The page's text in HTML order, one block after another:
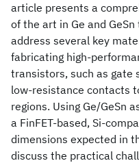
article presents a
of the art in Ge and
address several key
fabricating high-
transistors, such as gate
low-resistance contacts
regions. Using Ge/GeSn
a FinFET-based, Si-
dimensions expected in
discuss the practical